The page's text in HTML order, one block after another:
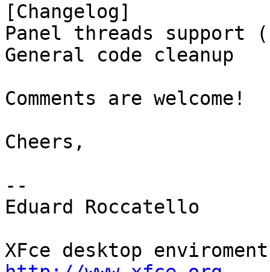
[Changelog]
Panel threads support
General code cleanup
Comments are welcome!
Cheers,
--
Eduard Roccatello